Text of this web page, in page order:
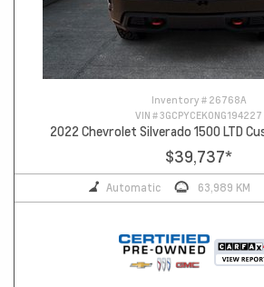
Inventory # 26768A
VIN #3GCPYCEK0NG194227
2022 Chevrolet Silverado 1500 LTD
$39,737*
Automatic 63,989 KM